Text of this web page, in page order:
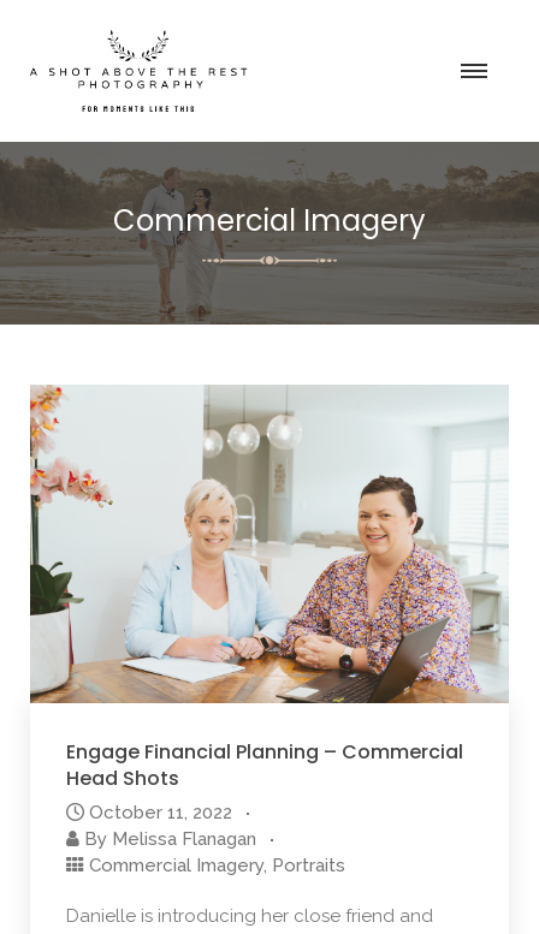
Commercial Imagery
Engage Financial Planning – Commercial
Head Shots
October 11, 2022
By Melissa Flanagan
Commercial Imagery, Portraits
Danielle is introducing her close friend and